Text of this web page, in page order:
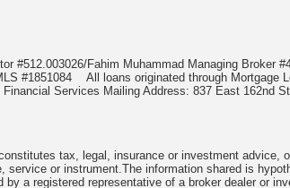
#512.003026/Fahim Muhammad Managing Broker
#1851084 All loans originated through Mortgage
Services Mailing Address: 837 East 162nd
tax, legal, insurance or investment advice,
or instrument.The information shared is
a registered representative of a broker dealer or